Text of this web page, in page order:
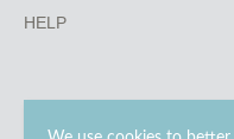
HELP